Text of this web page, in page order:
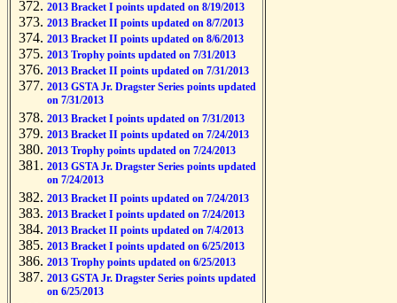
2013 Bracket I points updated on 8/19/2013
2013 Bracket II points updated on 8/7/2013
2013 Bracket II points updated on 8/6/2013
2013 Trophy points updated on 7/31/2013
2013 Bracket II points updated on 7/31/2013
2013 GSTA Jr. Dragster Series points updated
on 7/31/2013
2013 Bracket I points updated on 7/31/2013
2013 Bracket II points updated on 7/24/2013
2013 Trophy points updated on 7/24/2013
2013 GSTA Jr. Dragster Series points updated
on 7/24/2013
2013 Bracket II points updated on 7/24/2013
2013 Bracket I points updated on 7/24/2013
2013 Bracket II points updated on 7/4/2013
2013 Bracket I points updated on 6/25/2013
2013 Trophy points updated on 6/25/2013
2013 GSTA Jr. Dragster Series points updated
on 6/25/2013